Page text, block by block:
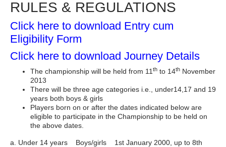
RULES & REGULATIONS
Click here to download Entry cum
Eligibility Form
Click here to download Journey Details
The championship will be held from 11 th to 14th November
2013
There will be three age categories i.e., under14,17 and 19
years both boys & girls
Players born on or after the dates indicated below are
eligible to participate in the Championship to be held on
the above dates.
a. Under 14 years Boys/girls 1st January 2000, up to 8th